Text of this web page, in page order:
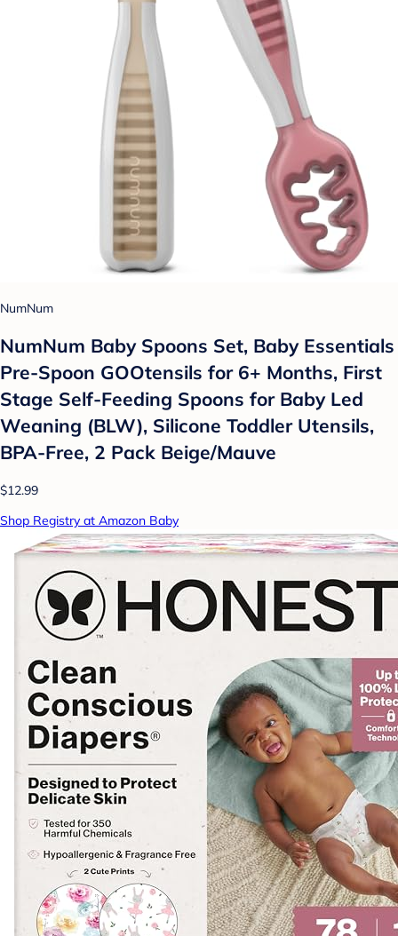
NumNum
NumNum Baby Spoons Set, Baby Essentials
Pre-Spoon GOOtensils for 6+ Months, First
Stage Self-Feeding Spoons for Baby Led
Weaning (BLW), Silicone Toddler Utensils,
BPA-Free, 2 Pack Beige/Mauve
$12.99
Shop Registry at Amazon Baby